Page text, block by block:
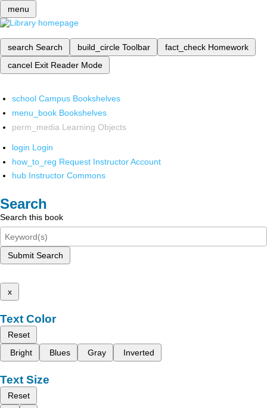
menu
search Search build_circle Toolbar fact_check Homework
cancel Exit Reader Mode
school Campus Bookshelves
menu_book Bookshelves
perm_media Learning Objects
login Login
how_to_reg Request Instructor Account
hub Instructor Commons
Search
Search this book
Submit Search
x
Text Color
Reset
Bright
Blues Gray Inverted
Text Size
Reset